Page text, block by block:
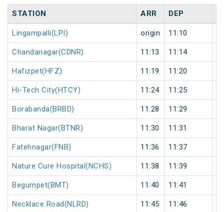
STATION ARR DEP
Lingampalli(LPI) origin 11:10
Chandanagar(CDNR) 11:13 11:14
Hafizpet(HFZ) 11:19 11:20
Hi-Tech City(HTCY) 11:24 11:25
Borabanda(BRBD) 11:28 11:29
Bharat Nagar(BTNR) 11:30 11:31
Fatehnagar(FNB) 11:36 11:37
Nature Cure Hospital(NCHS) 11:38 11:39
Begumpet(BMT) 11:40 11:41
Necklace Road(NLRD) 11:45 11:46